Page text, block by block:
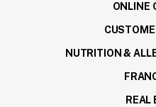
ONLINE
NUTRITION &
REAL